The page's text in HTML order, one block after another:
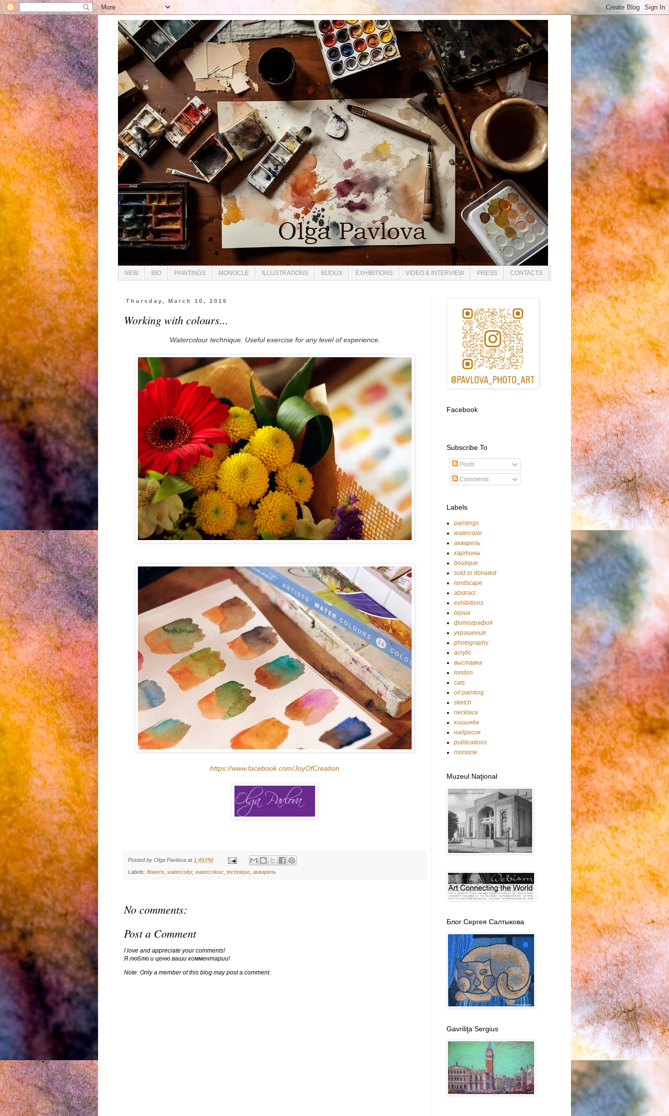
NEW BIO PAINTINGS MONOCLE ILLUSTRATIONS BIJOUX EXHIBITIONS VIDEO & INTERVIEW PRESS CONTACTS
Thursday, March 10, 2016
Working with colours...
Watercolour technique. Useful exercise for any level of experience.
https://www.facebook.com/JoyOfCreation
Posted by Olga Pavlova at 1:49 PM
Labels: flowers, watercolor, watercolour_technique, акварель
No comments:
Post a Comment
I love and appreciate your comments!
Я люблю и ценю ваши комментарии!
Note: Only a member of this blog may post a comment.
Facebook
Subscribe To
Posts
Comments
Labels
paintings
watercolor
акварель
картины
boutique
sold or donated
landscape
abstract
exhibitions
bijoux
фотография
украшения
photography
acrylic
выставка
london
cats
oil painting
sketch
necklace
кишинёв
набросок
publications
monocle
Muzeul Naţional
Блог Сергея Салтыкова
Gavriliţa Sergius